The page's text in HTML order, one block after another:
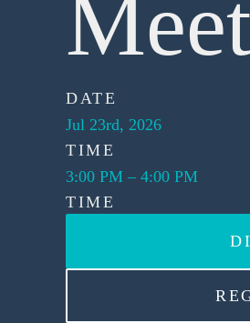
DATE
Jul 23rd, 2026
TIME
3:00 PM – 4:00 PM
TIME